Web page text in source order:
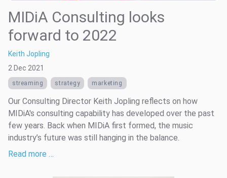
MIDiA Consulting looks
forward to 2022
Keith Jopling
2 Dec 2021
streaming strategy marketing
Our Consulting Director Keith Jopling reflects on how
MIDiA's consulting capability has developed over the past
few years. Back when MIDiA first formed, the music
industry’s future was still hanging in the balance.
Read more …